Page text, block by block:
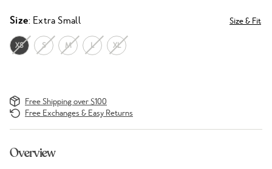
Size: Extra Small Size & Fit
XS S M L XL
Free Shipping over $100
Free Exchanges & Easy Returns
Overview